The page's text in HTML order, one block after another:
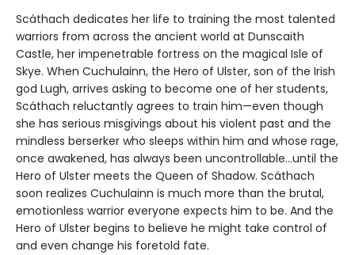
Scáthach dedicates her life to training the most talented
warriors from across the ancient world at Dunscaith
Castle, her impenetrable fortress on the magical Isle of
Skye. When Cuchulainn, the Hero of Ulster, son of the Irish
god Lugh, arrives asking to become one of her students,
Scáthach reluctantly agrees to train him—even though
she has serious misgivings about his violent past and the
mindless berserker who sleeps within him and whose rage,
once awakened, has always been uncontrollable…until the
Hero of Ulster meets the Queen of Shadow. Scáthach
soon realizes Cuchulainn is much more than the brutal,
emotionless warrior everyone expects him to be. And the
Hero of Ulster begins to believe he might take control of
and even change his foretold fate.